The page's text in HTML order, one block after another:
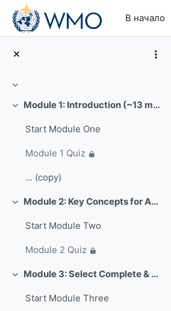
Перейти к основному содержанию
В начало
Свернуть
Свернуть
Module 1: Introduction (~13 min)
Start Module One
Module 1 Quiz
... (copy)
Свернуть Module 2: Key Concepts for Analysis of Climate Extremes (~16 min)
Start Module Two
Module 2 Quiz
Свернуть Module 3: Select Complete & Continuous Data (~15 min)
Start Module Three